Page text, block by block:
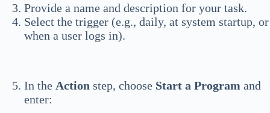
Provide a name and description for your task.
Select the trigger (e.g., daily, at system startup, or
when a user logs in).
In the Action step, choose Start a Program and
enter: